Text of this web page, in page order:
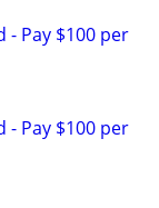
Pay $100 per
Pay $100 per